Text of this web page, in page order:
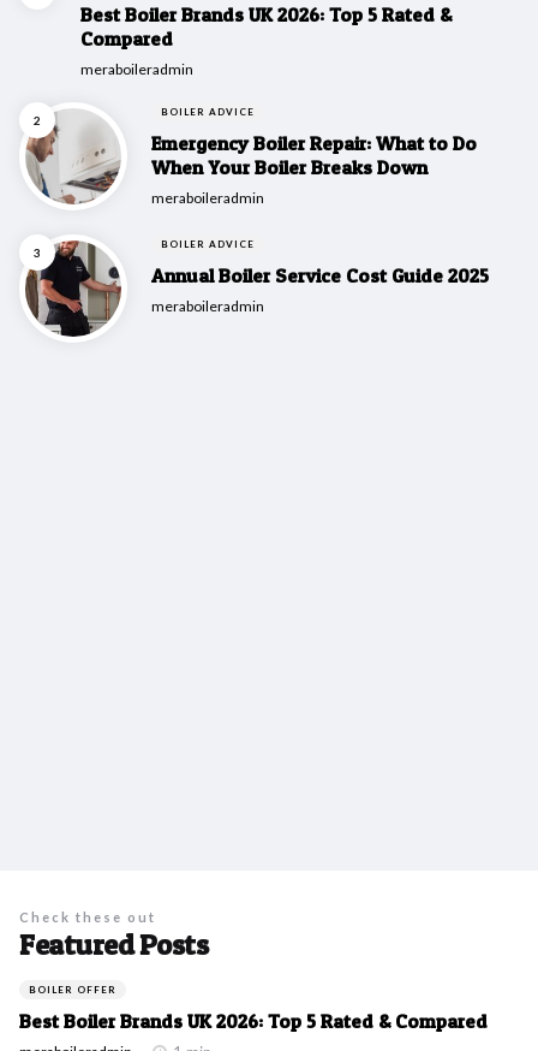
Best Boiler Brands UK 2026: Top 5 Rated &
Compared
Posted
meraboileradmin
BOILER ADVICE
Emergency Boiler Repair: What to Do
When Your Boiler Breaks Down
Posted
meraboileradmin
BOILER ADVICE
Annual Boiler Service Cost Guide 2025
Posted
meraboileradmin
Featured Posts
Check these out
BOILER OFFER
Best Boiler Brands UK 2026: Top 5 Rated & Compared